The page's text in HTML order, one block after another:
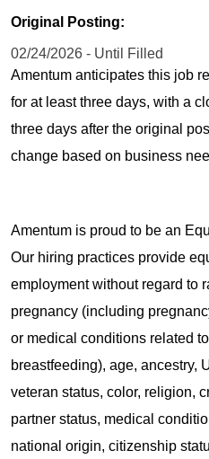
Original Posting:
02/24/2026 - Until Filled
Amentum anticipates this job
for at least three days, with a
three days after the original
change based on business
Amentum is proud to be an
Our hiring practices provide
employment without regard to
pregnancy (including
or medical conditions related
breastfeeding), age, ancestry,
veteran status, color, religion,
partner status, medical
national origin, citizenship